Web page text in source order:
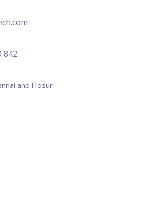
842
and Hosur